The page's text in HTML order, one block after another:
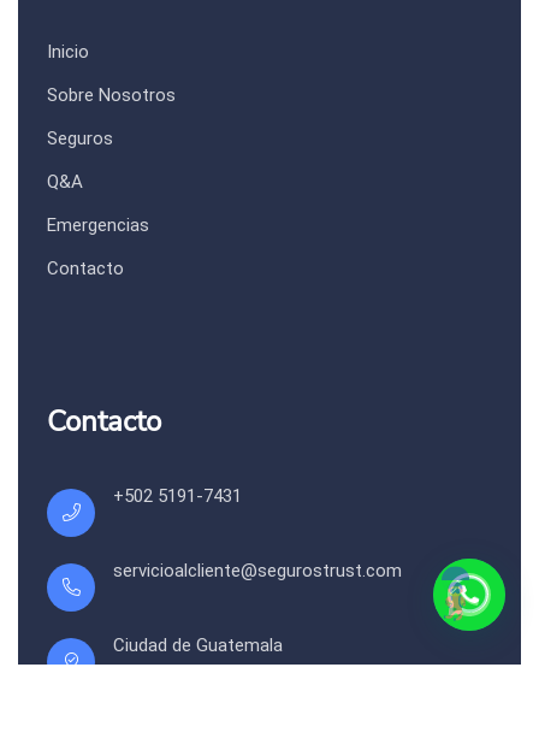
Inicio
Sobre Nosotros
Seguros
Q&A
Emergencias
Contacto
Contacto
+502 5191-7431
servicioalcliente@segurostrust.com
Ciudad de Guatemala